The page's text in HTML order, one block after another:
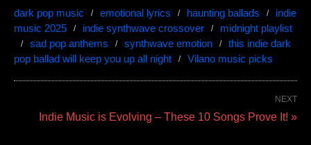
dark pop music emotional lyrics haunting ballads
indie
music 2025
indie synthwave crossover
midnight playlist
sad pop anthems
synthwave emotion
this indie dark
pop ballad will keep you up all night
Vilano music picks
NEXT
Indie Music is Evolving – These 10 Songs Prove It! »